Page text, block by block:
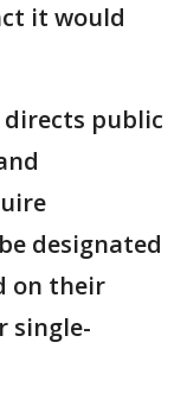
it would
public
designated
on their
single-